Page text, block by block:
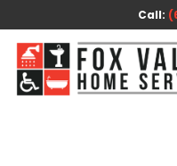
to
content
Call: